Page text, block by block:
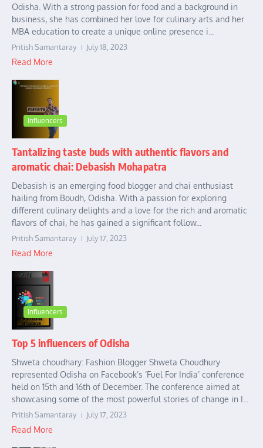
Odisha. With a strong passion for food and a background in
business, she has combined her love for culinary arts and her
MBA education to create a unique online presence i...
Pritish Samantaray July 18, 2023
Read More
Influencers
Tantalizing taste buds with authentic flavors and
aromatic chai: Debasish Mohapatra
Debasish is an emerging food blogger and chai enthusiast
hailing from Boudh, Odisha. With a passion for exploring
different culinary delights and a love for the rich and aromatic
flavors of chai, he has gained a significant follow...
Pritish Samantaray July 17, 2023
Read More
Influencers
Top 5 influencers of Odisha
Shweta choudhary: Fashion Blogger Shweta Choudhury
represented Odisha on Facebook’s ‘Fuel For India’ conference
held on 15th and 16th of December. The conference aimed at
showcasing some of the most powerful stories of change in I...
Pritish Samantaray July 17, 2023
Read More